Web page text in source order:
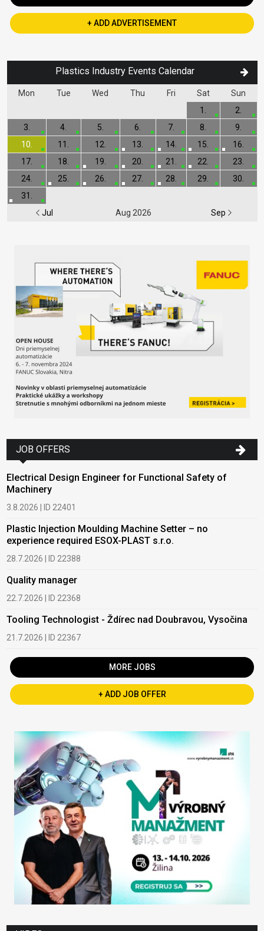
+ ADD ADVERTISEMENT
Plastics Industry Events Calendar
Mon Tue Wed Thu Fri Sat Sun
Jul Aug 2026 Sep
1.
2.
3.
4. 5. 6. 7. 8.
9.
10.
11. 12. 13. 14. 15.
16.
17.
18. 19. 20. 21. 22.
23.
24.
25. 26. 27. 28. 29.
30.
31.
JOB OFFERS
Electrical Design Engineer for Functional Safety of
Machinery
3.8.2026 | ID 22401
Plastic Injection Moulding Machine Setter – no
experience required ESOX-PLAST s.r.o.
28.7.2026 | ID 22388
Quality manager
22.7.2026 | ID 22368
Tooling Technologist - Ždírec nad Doubravou, Vysočina
21.7.2026 | ID 22367
MORE JOBS
+ ADD JOB OFFER